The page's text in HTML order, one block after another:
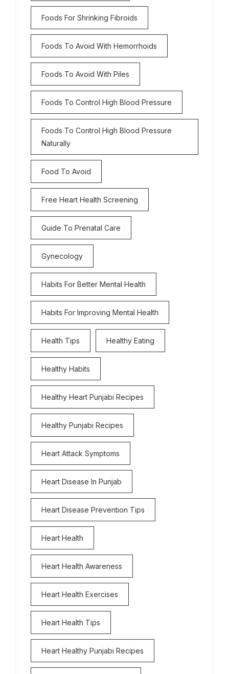
Foods For Shrinking Fibroids
Foods To Avoid With Hemorrhoids
Foods To Avoid With Piles
Foods To Control High Blood Pressure
Foods To Control High Blood Pressure
Naturally
Food To Avoid
Free Heart Health Screening
Guide To Prenatal Care
Gynecology
Habits For Better Mental Health
Habits For Improving Mental Health
Health Tips Healthy Eating
Healthy Habits
Healthy Heart Punjabi Recipes
Healthy Punjabi Recipes
Heart Attack Symptoms
Heart Disease In Punjab
Heart Disease Prevention Tips
Heart Health
Heart Health Awareness
Heart Health Exercises
Heart Health Tips
Heart Healthy Punjabi Recipes